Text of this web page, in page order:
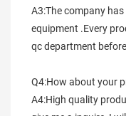
A3:The company
equipment .Every
qc department
Q4:How about your
A4:High quality